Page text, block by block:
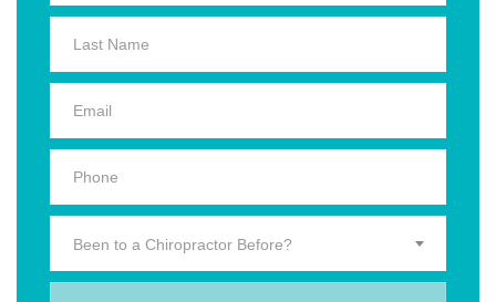
Been to a Chiropractor Before?